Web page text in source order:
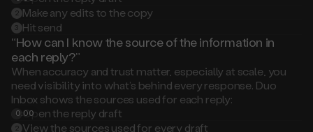
3 Hit send
“How can I know the source of the information in
each reply?”
When accuracy and trust matter, especially at scale, you
need visibility into what’s behind every response. Duo
Inbox shows the sources used for each reply:
0:00
Open the reply draft
2 View the sources used for every draft
3 Review the copy and hit send